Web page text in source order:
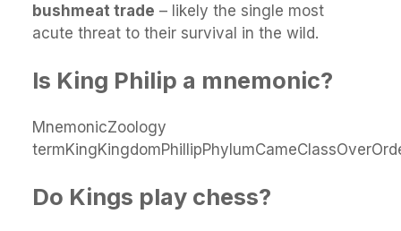
bushmeat trade – likely the single most
acute threat to their survival in the wild.
Is King Philip a mnemonic?
MnemonicZoology
Do Kings play chess?